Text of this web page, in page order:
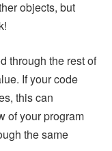
objects, but
through the rest of
If your code
this can
of your program
the same